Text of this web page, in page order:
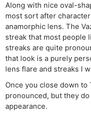
Along with nice oval-
most sort after
anamorphic lens. The
streak that most people
streaks are quite
that look is a purely
lens flare and streaks I
Once you close down
pronounced, but they
appearance.